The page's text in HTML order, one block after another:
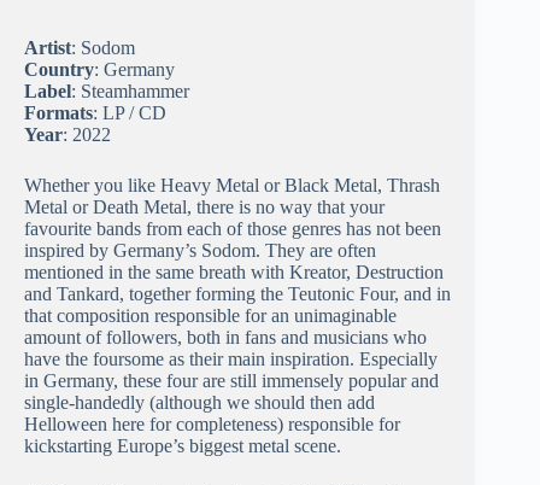
Artist: Sodom
Country: Germany
Label: Steamhammer
Formats: LP / CD
Year: 2022
Whether you like Heavy Metal or Black Metal, Thrash
Metal or Death Metal, there is no way that your
favourite bands from each of those genres has not been
inspired by Germany’s Sodom. They are often
mentioned in the same breath with Kreator, Destruction
and Tankard, together forming the Teutonic Four, and in
that composition responsible for an unimaginable
amount of followers, both in fans and musicians who
have the foursome as their main inspiration. Especially
in Germany, these four are still immensely popular and
single-handedly (although we should then add
Helloween here for completeness) responsible for
kickstarting Europe’s biggest metal scene.